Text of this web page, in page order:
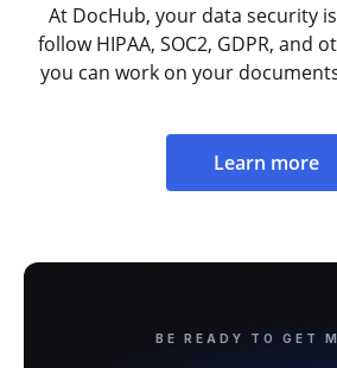
At DocHub, your data security
follow HIPAA, SOC2, GDPR, and
you can work on your
Learn more
BE READY TO GET